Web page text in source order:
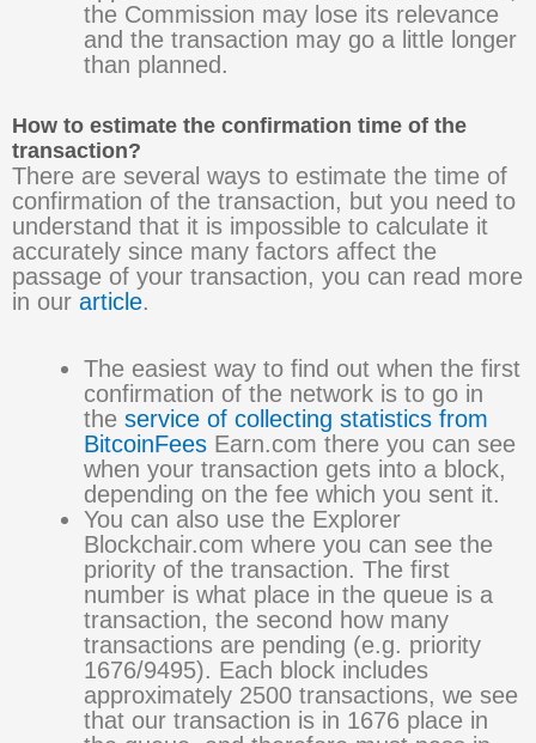
the Commission may lose its relevance
and the transaction may go a little longer
than planned.
How to estimate the confirmation time of the
transaction?
There are several ways to estimate the time of
confirmation of the transaction, but you need to
understand that it is impossible to calculate it
accurately since many factors affect the
passage of your transaction, you can read more
in our article.
The easiest way to find out when the first
confirmation of the network is to go in
the service of collecting statistics from
BitcoinFees Earn.com there you can see
when your transaction gets into a block,
depending on the fee which you sent it.
You can also use the Explorer
Blockchair.com where you can see the
priority of the transaction. The first
number is what place in the queue is a
transaction, the second how many
transactions are pending (e.g. priority
1676/9495). Each block includes
approximately 2500 transactions, we see
that our transaction is in 1676 place in